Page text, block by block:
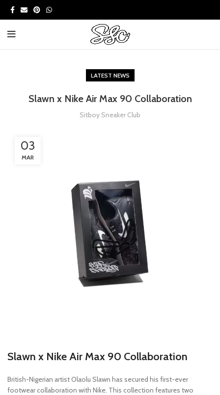
LATEST NEWS
Slawn x Nike Air Max 90 Collaboration
Sitboy Sneaker Club
03
MAR
Slawn x Nike Air Max 90 Collaboration
British-Nigerian artist Olaolu Slawn has secured his first-ever
footwear collaboration with Nike. This collection features two